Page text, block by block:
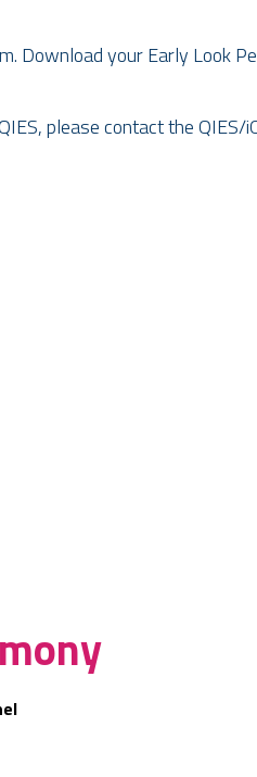
Download your Early Look
please contact the QIES/